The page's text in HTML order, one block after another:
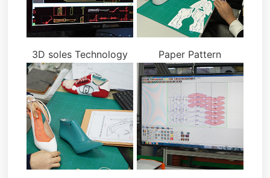
3D soles Technology Paper Pattern